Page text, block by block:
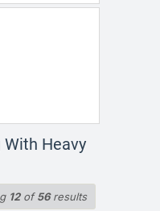
With Heavy
12of56results